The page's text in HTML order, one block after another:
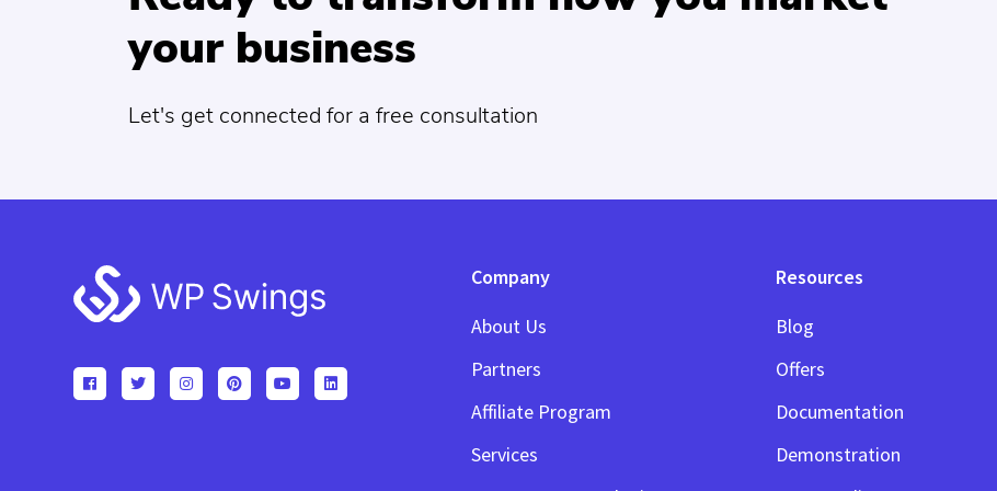
your business
Let's get connected for a free consultation
Footer
Company
About Us
Partners
Affiliate Program
Services
Resources
Blog
Offers
Documentation
Demonstration